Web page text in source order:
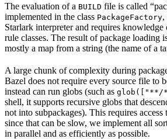
The evaluation of a BUILD file is called
implemented in the class PackageFactory,
Starlark interpreter and requires
rule classes. The result of package loading
mostly a map from a string (the name of a
A large chunk of complexity during
Bazel does not require every source file to
instead can run globs (such as glob(["**/
shell, it supports recursive globs that
not into subpackages). This requires access
since that can be slow, we implement all
in parallel and as efficiently as possible.